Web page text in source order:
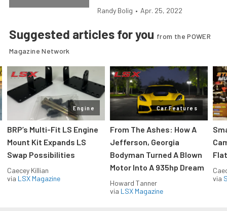
Randy Bolig • Apr. 25, 2022
Suggested articles for you from the POWER
Magazine Network
Engine
BRP’s Multi-Fit LS Engine
Mount Kit Expands LS
Swap Possibilities
Caecey Killian
via LSX Magazine
Car Features
From The Ashes: How A
Jefferson, Georgia
Bodyman Turned A Blown
Motor Into A 935hp Dream
Howard Tanner
via LSX Magazine
via